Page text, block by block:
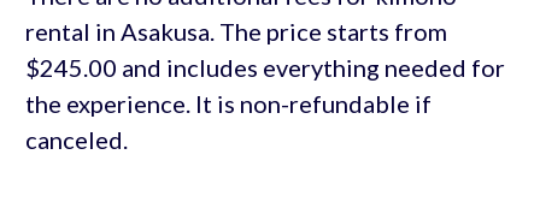
rental in Asakusa. The price starts from
$245.00 and includes everything needed for
the experience. It is non-refundable if
canceled.